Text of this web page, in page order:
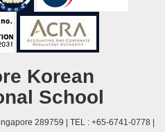
Korean
School
289759 | TEL : +65-6741-0778 |